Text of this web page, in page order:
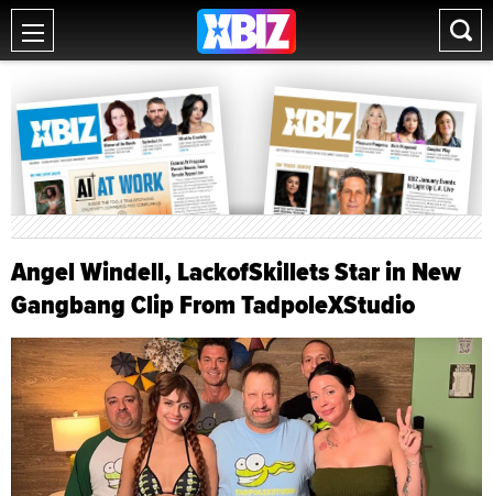
Angel Windell, LackofSkillets Star in New
Gangbang Clip From TadpoleXStudio